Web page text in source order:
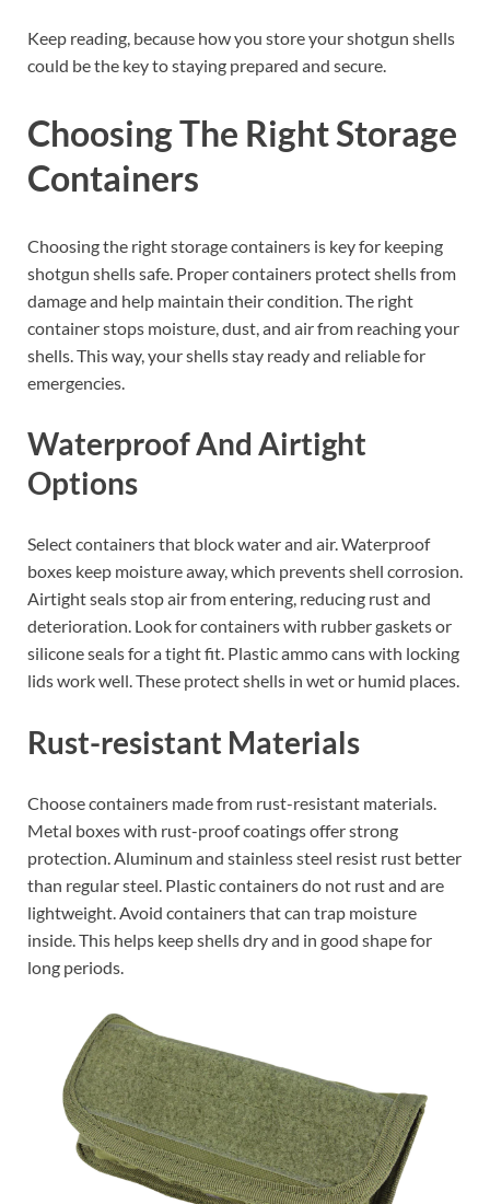
Keep reading, because how you store your shotgun shells
could be the key to staying prepared and secure.
Choosing The Right Storage
Containers
Choosing the right storage containers is key for keeping
shotgun shells safe. Proper containers protect shells from
damage and help maintain their condition. The right
container stops moisture, dust, and air from reaching your
shells. This way, your shells stay ready and reliable for
emergencies.
Waterproof And Airtight
Options
Select containers that block water and air. Waterproof
boxes keep moisture away, which prevents shell corrosion.
Airtight seals stop air from entering, reducing rust and
deterioration. Look for containers with rubber gaskets or
silicone seals for a tight fit. Plastic ammo cans with locking
lids work well. These protect shells in wet or humid places.
Rust-resistant Materials
Choose containers made from rust-resistant materials.
Metal boxes with rust-proof coatings offer strong
protection. Aluminum and stainless steel resist rust better
than regular steel. Plastic containers do not rust and are
lightweight. Avoid containers that can trap moisture
inside. This helps keep shells dry and in good shape for
long periods.